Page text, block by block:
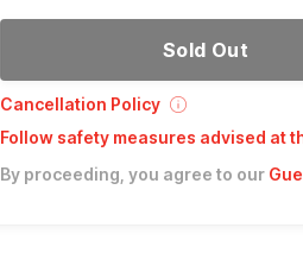
Sold Out
Cancellation Policy
Follow safety measures advised at
By proceeding, you agree to our